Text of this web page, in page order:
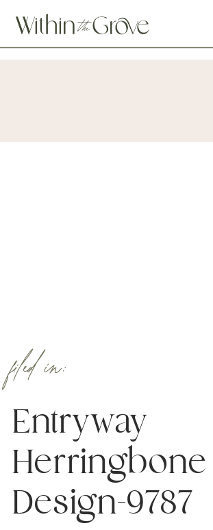
Entryway
Herringbone
Design-9787
filed in: